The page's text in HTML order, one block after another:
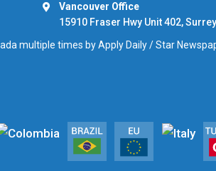
Vancouver Office
15910 Fraser Hwy Unit 402,
multiple times by Apply Daily / Star